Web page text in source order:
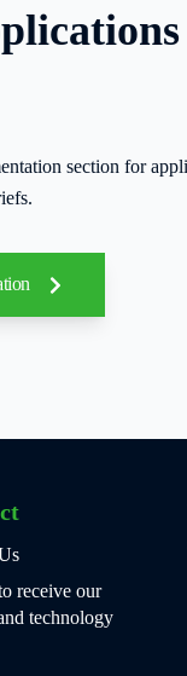
section for
receive our
technology